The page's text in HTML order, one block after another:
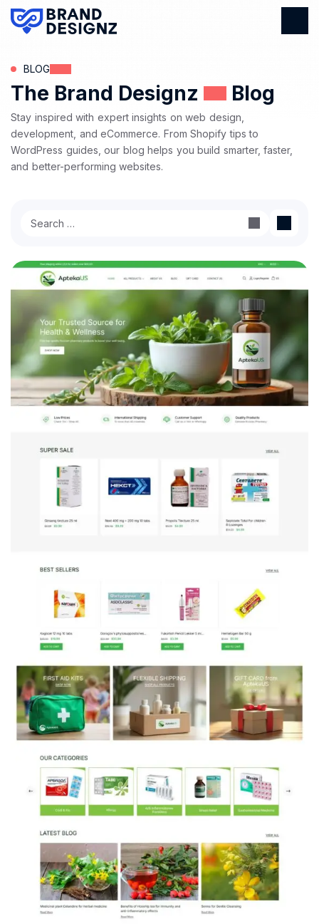
BLOG
The Brand Designz Blog
Stay inspired with expert insights on web design,
development, and eCommerce. From Shopify tips to
WordPress guides, our blog helps you build smarter, faster,
and better-performing websites.
for: